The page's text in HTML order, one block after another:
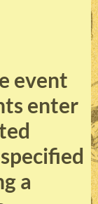
event
enter
a